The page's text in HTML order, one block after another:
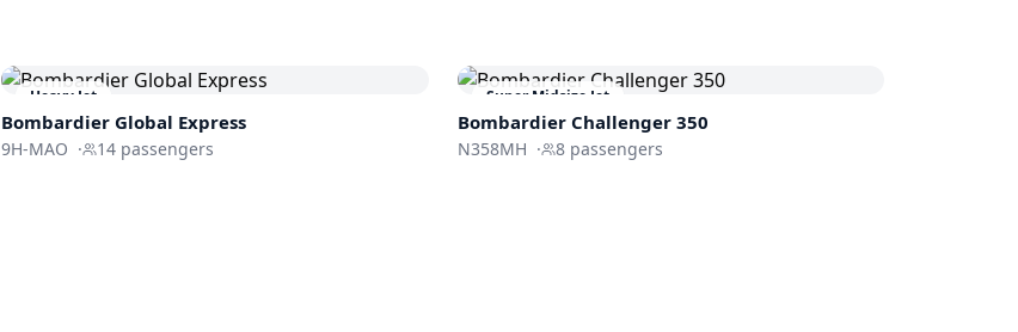
Heavy Jet
Bombardier Global Express
9H-MAO · 14 passengers
Super Midsize Jet
Bombardier Challenger 350
N358MH · 8passengers